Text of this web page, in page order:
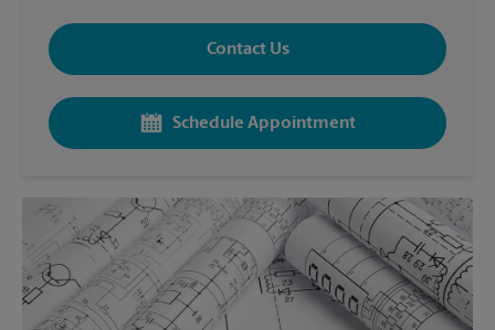
Contact Us
Schedule Appointment